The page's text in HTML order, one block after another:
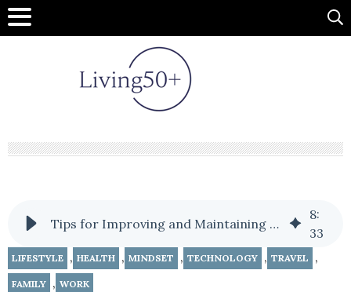
Tips for Improving and Maintaining a Healthy Work-Life Balance
8:
33
LIFESTYLE , HEALTH , MINDSET , TECHNOLOGY , TRAVEL ,
FAMILY , WORK